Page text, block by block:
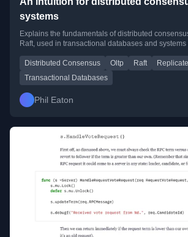
systems
Explains the fundamentals of distributed
Raft, used in transactional databases and
Distributed Consensus Oltp Raft
Transactional Databases
Phil Eaton